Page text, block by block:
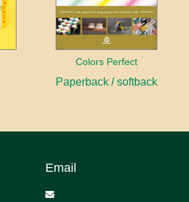
Colors Perfect
Paperback / softback
Email